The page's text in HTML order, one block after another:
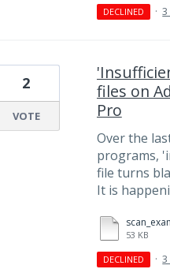
DECLINED ·
files on
Pro
Over the
programs,
file turns
It is
53 KB
2
VOTE
DECLINED ·